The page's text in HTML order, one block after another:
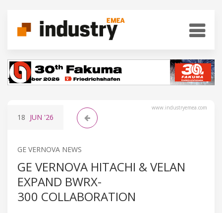
www.industryemea.com
18 JUN '26
GE VERNOVA NEWS
GE VERNOVA HITACHI & VELAN
EXPAND BWRX-
300 COLLABORATION